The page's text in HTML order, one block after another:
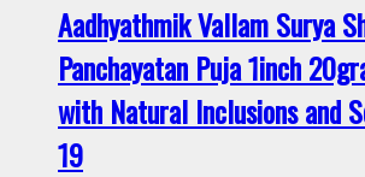
Aadhyathmik Vallam Surya
Panchayatan Puja 1inch
with Natural Inclusions and
19